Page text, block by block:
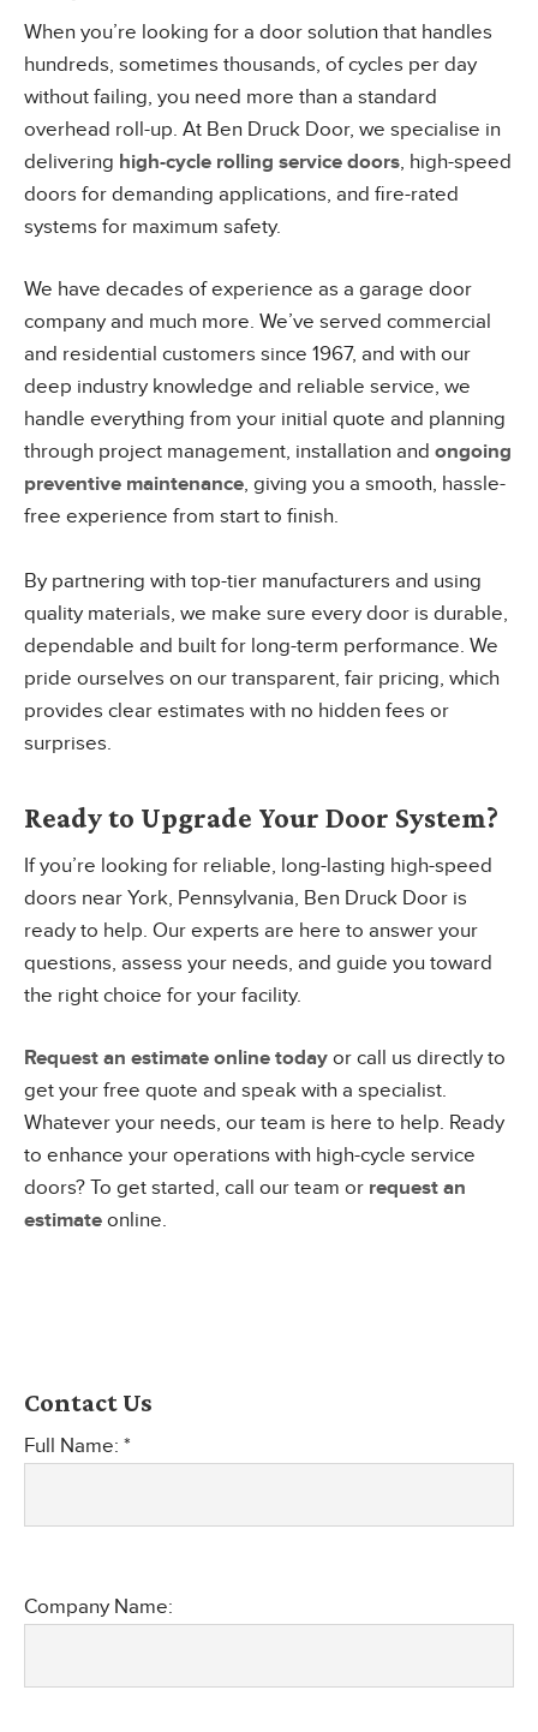
When you’re looking for a door solution that handles
hundreds, sometimes thousands, of cycles per day
without failing, you need more than a standard
overhead roll-up. At Ben Druck Door, we specialise in
delivering high-cycle rolling service doors, high-speed
doors for demanding applications, and fire-rated
systems for maximum safety.
We have decades of experience as a garage door
company and much more. We’ve served commercial
and residential customers since 1967, and with our
deep industry knowledge and reliable service, we
handle everything from your initial quote and planning
through project management, installation and ongoing
preventive maintenance, giving you a smooth, hassle-
free experience from start to finish.
By partnering with top-tier manufacturers and using
quality materials, we make sure every door is durable,
dependable and built for long-term performance. We
pride ourselves on our transparent, fair pricing, which
provides clear estimates with no hidden fees or
surprises.
Ready to Upgrade Your Door System?
If you’re looking for reliable, long-lasting high-speed
doors near York, Pennsylvania, Ben Druck Door is
ready to help. Our experts are here to answer your
questions, assess your needs, and guide you toward
the right choice for your facility.
Request an estimate online today or call us directly to
get your free quote and speak with a specialist.
Whatever your needs, our team is here to help. Ready
to enhance your operations with high-cycle service
doors? To get started, call our team or request an
estimate online.
Contact Us
Full Name: *
Company Name: